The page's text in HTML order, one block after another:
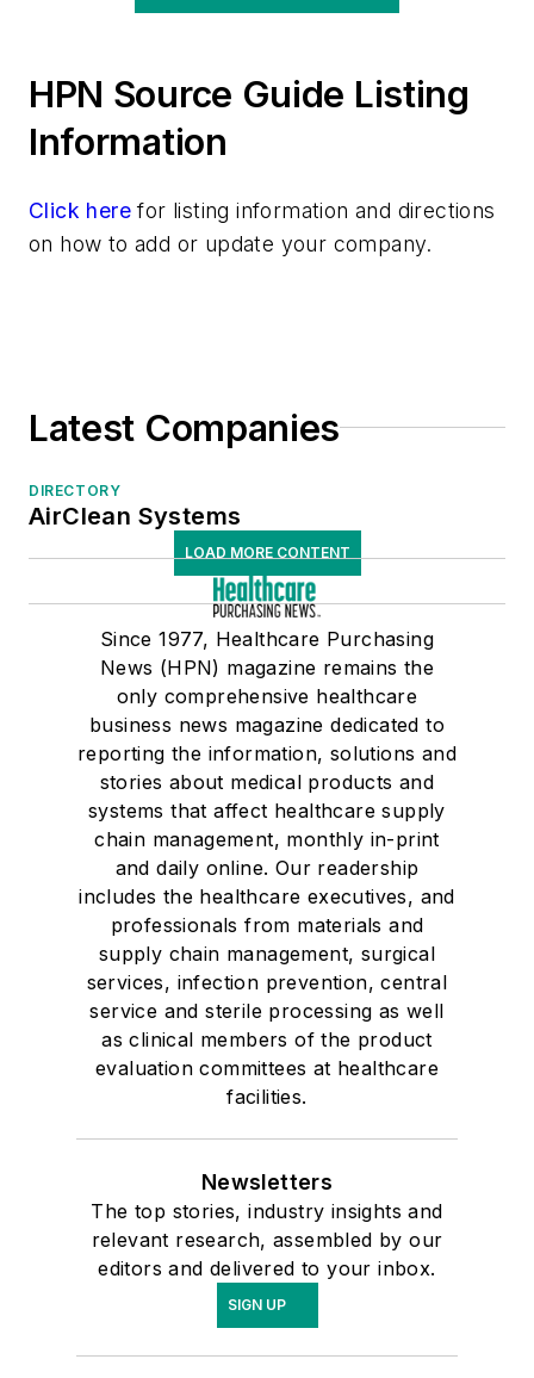
Needlestick Safety Products
PPE
Rapid Screening /Point-of-Care Diagnostics
Respirators
UV/UVC Disinfection
Wipes, Disinfectant
Wound Care Products
Medical/Surgical/OR Equipment
Medical/Surgical/OR Supplies
Sterile Processing
HPN Source Guide Listing
Information
Click here for listing information and directions
on how to add or update your company.
Latest Companies
DIRECTORY
AirClean Systems
LOAD MORE CONTENT
Since 1977, Healthcare Purchasing
News (HPN) magazine remains the
only comprehensive healthcare
business news magazine dedicated to
reporting the information, solutions and
stories about medical products and
systems that affect healthcare supply
chain management, monthly in-print
and daily online. Our readership
includes the healthcare executives, and
professionals from materials and
supply chain management, surgical
services, infection prevention, central
service and sterile processing as well
as clinical members of the product
evaluation committees at healthcare
facilities.
Newsletters
The top stories, industry insights and
relevant research, assembled by our
editors and delivered to your inbox.
SIGN UP